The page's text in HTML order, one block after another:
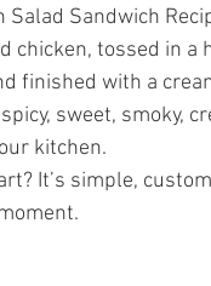
Salad Sandwich
chicken, tossed in
finished with a
sweet, smoky,
kitchen.
It’s simple,